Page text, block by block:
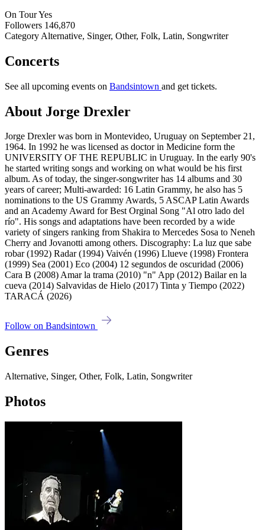
On TourYes
Followers 146,870
Category Alternative, Singer, Other, Folk, Latin, Songwriter
Concerts
See all upcoming events on Bandsintown and get tickets.
About Jorge Drexler
Jorge Drexler was born in Montevideo, Uruguay on September 21,
1964. In 1992 he was licensed as doctor in Medicine form the
UNIVERSITY OF THE REPUBLIC in Uruguay. In the early 90's
he started writing songs and working on what would be his first
album. As of today, the singer-songwriter has 14 albums and 30
years of career; Multi-awarded: 16 Latin Grammy, he also has 5
nominations to the US Grammy Awards, 5 ASCAP Latin Awards
and an Academy Award for Best Orginal Song "Al otro lado del
río". His songs and adaptations have been recorded by a wide
variety of singers ranking from Shakira to Mercedes Sosa to Neneh
Cherry and Jovanotti among others. Discography: La luz que sabe
robar (1992) Radar (1994) Vaivén (1996) Llueve (1998) Frontera
(1999) Sea (2001) Eco (2004) 12 segundos de oscuridad (2006)
Cara B (2008) Amar la trama (2010) "n" App (2012) Bailar en la
cueva (2014) Salvavidas de Hielo (2017) Tinta y Tiempo (2022)
TARACÁ (2026)
Follow on Bandsintown
Genres
Alternative, Singer, Other, Folk, Latin, Songwriter
Photos